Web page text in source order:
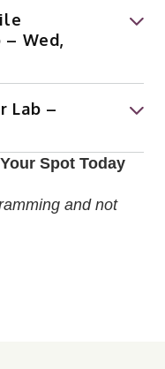
– Wed,
Lab –
Spot Today
and not